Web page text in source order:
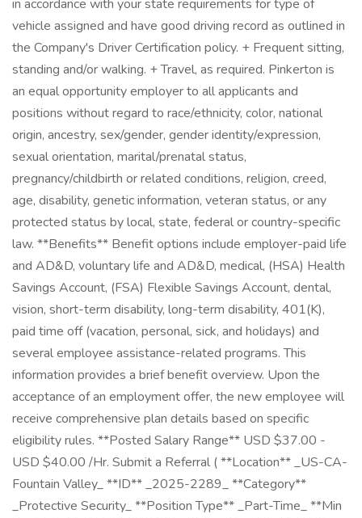
in accordance with your state requirements for type of
vehicle assigned and have good driving record as outlined in
the Company's Driver Certification policy. + Frequent sitting,
standing and/or walking. + Travel, as required. Pinkerton is
an equal opportunity employer to all applicants and
positions without regard to race/ethnicity, color, national
origin, ancestry, sex/gender, gender identity/expression,
sexual orientation, marital/prenatal status,
pregnancy/childbirth or related conditions, religion, creed,
age, disability, genetic information, veteran status, or any
protected status by local, state, federal or country-specific
law. **Benefits** Benefit options include employer-paid life
and AD&D, voluntary life and AD&D, medical, (HSA) Health
Savings Account, (FSA) Flexible Savings Account, dental,
vision, short-term disability, long-term disability, 401(K),
paid time off (vacation, personal, sick, and holidays) and
several employee assistance-related programs. This
information provides a brief benefit overview. Upon the
acceptance of an employment offer, the new employee will
receive comprehensive plan details based on specific
eligibility rules. **Posted Salary Range** USD $37.00 -
USD $40.00 /Hr. Submit a Referral ( **Location** _US-CA-
Fountain Valley_ **ID** _2025-2289_ **Category**
_Protective Security_ **Position Type** _Part-Time_ **Min